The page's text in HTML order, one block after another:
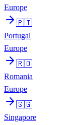
Europe
🇵🇹
Portugal
Europe
🇷🇴
Romania
Europe
🇸🇬
Singapore